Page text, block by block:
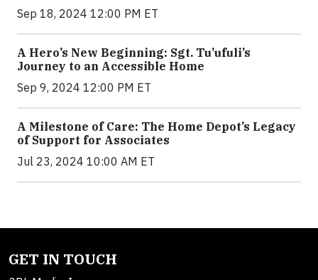
Sep 18, 2024 12:00 PM ET
A Hero’s New Beginning: Sgt. Tu’ufuli’s
Journey to an Accessible Home
Sep 9, 2024 12:00 PM ET
A Milestone of Care: The Home Depot’s Legacy
of Support for Associates
Jul 23, 2024 10:00 AM ET
GET IN TOUCH